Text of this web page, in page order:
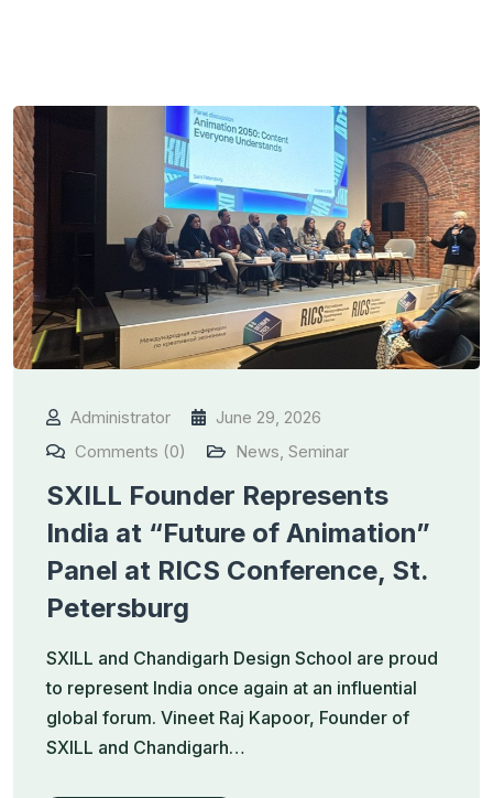
Administrator
June 29, 2026
Comments (0)
News Seminar
SXILL Founder Represents
India at “Future of Animation”
Panel at RICS Conference, St.
Petersburg
SXILL and Chandigarh Design School are proud
to represent India once again at an influential
global forum. Vineet Raj Kapoor, Founder of
SXILL and Chandigarh…